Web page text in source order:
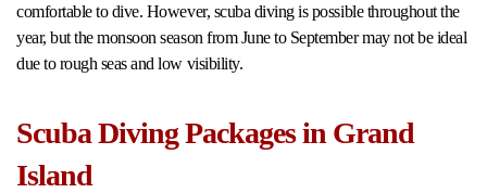
comfortable to dive. However, scuba diving is possible throughout the
year, but the monsoon season from June to September may not be ideal
due to rough seas and low visibility.
Scuba Diving Packages in Grand
Island